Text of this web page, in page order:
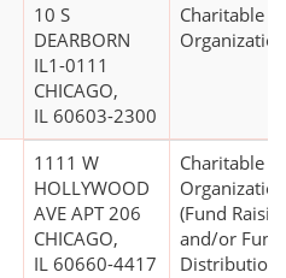
10 S
DEARBORN
IL1-0111
CHICAGO,
IL 60603-2300
Charitable
Organization
1111 W
HOLLYWOOD
AVE APT 206
CHICAGO,
IL 60660-4417
Charitable
Organization
(Fund
and/or Fund
Distribution)